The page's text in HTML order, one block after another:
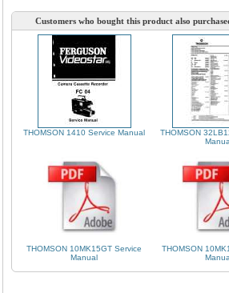
Customers who bought this product also
THOMSON 1410 Service Manual
THOMSON
THOMSON 10MK15GT Service
Manual
THOMSON